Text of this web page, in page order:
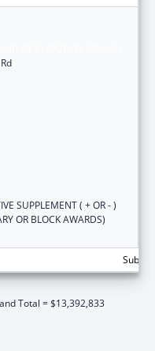
SUPPLEMENT ( + OR - )
OR BLOCK AWARDS)
Total = $13,392,833